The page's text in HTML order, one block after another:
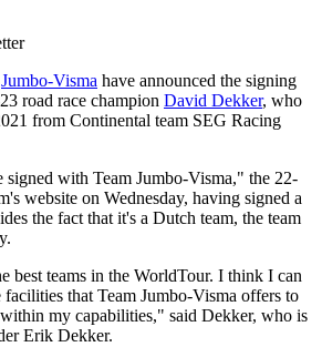
Jumbo-Visma have announced the signing
road race champion David Dekker, who
from Continental team SEG Racing
with Team Jumbo-Visma," the 22-
website on Wednesday, having signed a
the fact that it's a Dutch team, the team
best teams in the WorldTour. I think I can
that Team Jumbo-Visma offers to
my capabilities," said Dekker, who is
Erik Dekker.